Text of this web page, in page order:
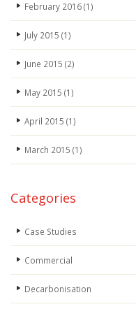
February 2016(1)
July 2015 (1)
June 2015 (2)
May 2015 (1)
April 2015 (1)
March 2015 (1)
Categories
Case Studies
Commercial
Decarbonisation